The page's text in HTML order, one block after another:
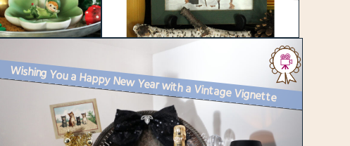
Wishing You a Happy New Year with a Vintage Vignette